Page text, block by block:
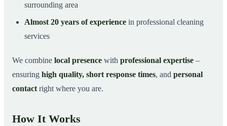
surrounding area
Almost 20 years of experience in professional cleaning
services
We combine local presence with professional expertise –
ensuring high quality, short response times, and personal
contact right where you are.
How It Works